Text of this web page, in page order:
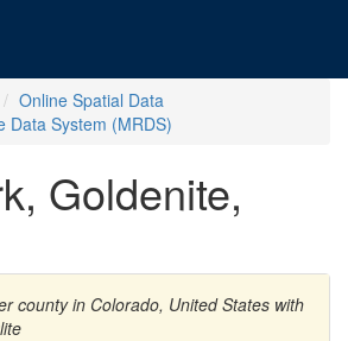
Online Spatial Data
Data System (MRDS)
Goldenite,
county in Colorado, United States with